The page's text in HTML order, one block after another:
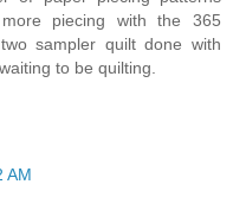
piecing with the 365
sampler quilt done with
to be quilting.
AM